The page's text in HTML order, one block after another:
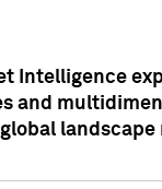
Intelligence
and
landscape